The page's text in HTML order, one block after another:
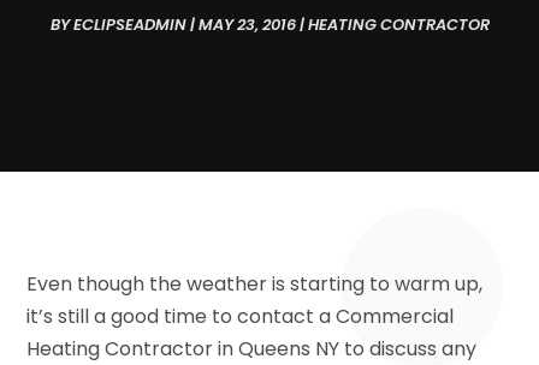
BYECLIPSEADMIN|MAY 23, 2016|HEATING CONTRACTOR
Even though the weather is starting to warm up,
it’s still a good time to contact a Commercial
Heating Contractor in Queens NY to discuss any